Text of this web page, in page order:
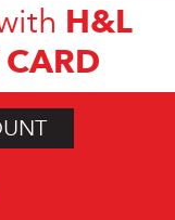
H&L